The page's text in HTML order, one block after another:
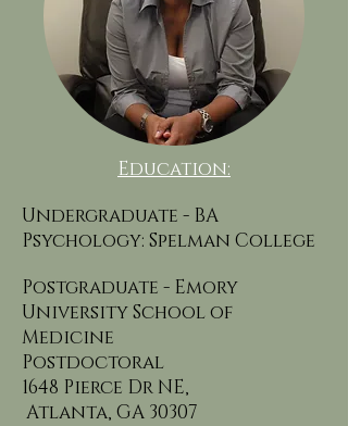
Education:
Undergraduate - BA
Psychology: Spelman College
Postgraduate - Emory
University School of
Medicine
Postdoctoral
1648 Pierce Dr NE,
Atlanta, GA 30307